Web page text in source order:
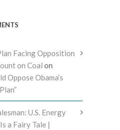
Facing Opposition
on Coal on
Oppose Obama’s
U.S. Energy
a Fairy Tale |